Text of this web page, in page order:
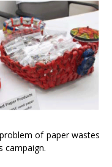
of paper wastes
campaign.